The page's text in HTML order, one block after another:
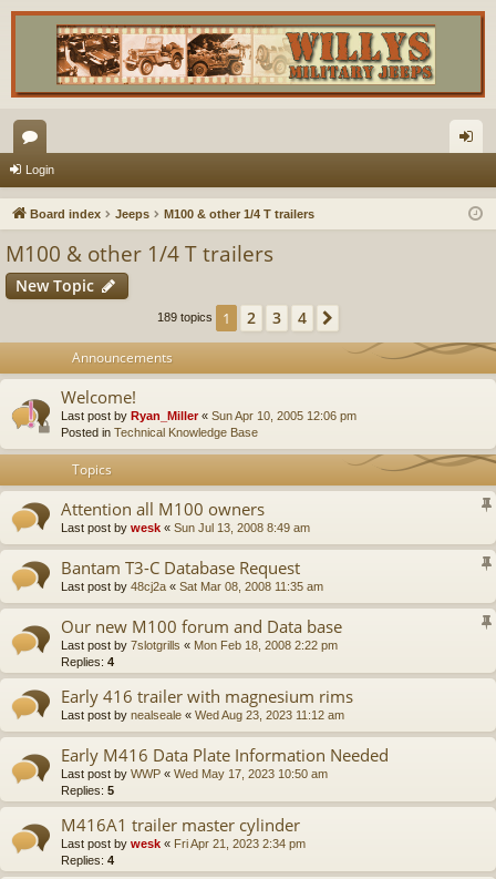
or
u
s
in
Login
Board index Jeeps M100 & other 1/4 T trailers
M100 & other 1/4 T trailers
New Topic
189 topics 1 2 3 4
Announcements
Welcome!
Last post by Ryan_Miller« Sun Apr 10, 2005 12:06 pm
Posted in Technical Knowledge Base
Topics
Attention all M100 owners
Last post by wesk « Sun Jul 13, 2008 8:49 am
Bantam T3-C Database Request
Last post by 48cj2a « Sat Mar 08, 2008 11:35 am
Our new M100 forum and Data base
Last post by 7slotgrills « Mon Feb 18, 2008 2:22 pm
Replies: 4
Early 416 trailer with magnesium rims
Last post by nealseale « Wed Aug 23, 2023 11:12 am
Early M416 Data Plate Information Needed
Last post by WWP « Wed May 17, 2023 10:50 am
Replies: 5
M416A1 trailer master cylinder
Last post by wesk « Fri Apr 21, 2023 2:34 pm
Replies: 4